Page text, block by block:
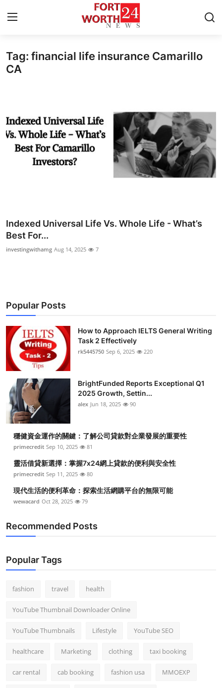
Home
Privacy Policy
Submit Press Release
Advertise with US
Business
Finance
Tech
Real Estate
Top 10
How To
Support Number
Tag: financial life insurance Camarillo
CA
Indexed Universal Life Vs. Whole Life - What’s
Best For...
investingwithamg Aug 14, 2025 7
Popular Posts
How to Approach IELTS General Writing
Task 2 Effectively
rk5445750 Sep 6, 2025 220
BrightFunded Reports Exceptional Q1
2025 Growth, Settin...
alex Jun 18, 2025 90
穩健資金運作的關鍵：了解公司貸款對企業發展的重要性
primecredit Sep 10, 2025 81
靈活借貸新選擇：掌握7x24網上貸款的便利與安全性
primecredit Sep 11, 2025 80
現代生活的便利革命：探索生活網購平台的無限可能
wewacard Oct 28, 2025 79
Recommended Posts
Popular Tags
fashion travel health
YouTube Thumbnail Downloader Online
YouTube Thumbnails Lifestyle YouTube SEO
healthcare Marketing clothing taxi booking
car rental cab booking fashion usa MMOEXP